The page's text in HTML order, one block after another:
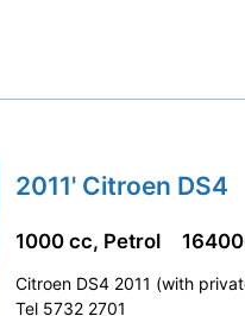
2011' Citroen DS4
1000 cc, Petrol
Citroen DS4 2011 (with
Tel 5732 2701